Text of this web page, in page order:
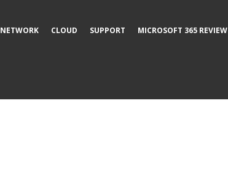
NETWORK CLOUD SUPPORT MICROSOFT 365 REVIEW